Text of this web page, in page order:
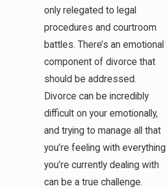
only relegated to legal
procedures and courtroom
battles. There’s an emotional
component of divorce that
should be addressed.
Divorce can be incredibly
difficult on your emotionally,
and trying to manage all that
you’re feeling with everything
you’re currently dealing with
can be a true challenge.